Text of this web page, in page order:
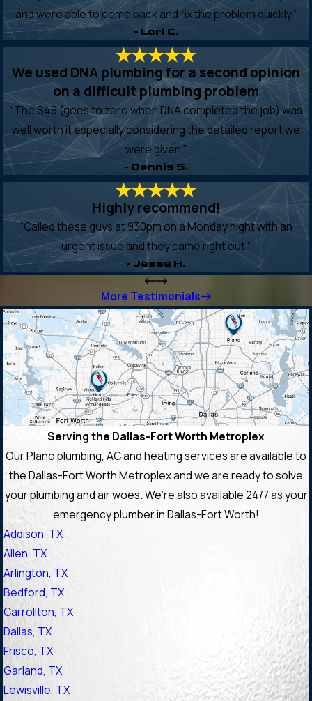
and were able to come back and fix the problem quickly.”
- Lori C.
We used DNA plumbing for a second opinion
on a difficult plumbing problem
“The $49 (goes to zero when DNA completed the job) was
well worth it especially considering the detailed report we
were given.”
- Dennis S.
Highly recommend!
“Called these guys at 930pm on a Monday night with an
urgent issue and they came right out.”
- Jesse H.
More Testimonials
Serving the Dallas-Fort Worth Metroplex
Our Plano plumbing, AC and heating services are available to
the Dallas-Fort Worth Metroplex and we are ready to solve
your plumbing and air woes. We’re also available 24/7 as your
emergency plumber in Dallas-Fort Worth!
Addison, TX
Allen, TX
Arlington, TX
Bedford, TX
Carrollton, TX
Dallas, TX
Frisco, TX
Garland, TX
Lewisville, TX